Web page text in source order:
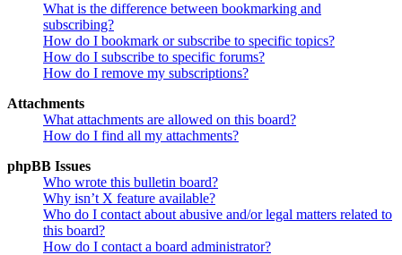
What is the difference between bookmarking and
subscribing?
How do I bookmark or subscribe to specific topics?
How do I subscribe to specific forums?
How do I remove my subscriptions?
Attachments
What attachments are allowed on this board?
How do I find all my attachments?
phpBB Issues
Who wrote this bulletin board?
Why isn’t X feature available?
Who do I contact about abusive and/or legal matters related to
this board?
How do I contact a board administrator?